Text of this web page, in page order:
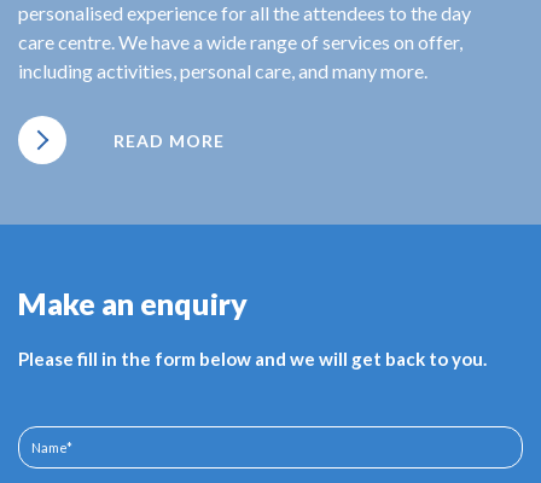
personalised experience for all the attendees to the day
care centre. We have a wide range of services on offer,
including activities, personal care, and many more.
READ MORE
Make an enquiry
Please fill in the form below and we will get back to you.